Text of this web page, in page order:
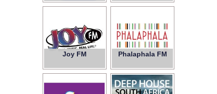
Joy FM Phalaphala FM